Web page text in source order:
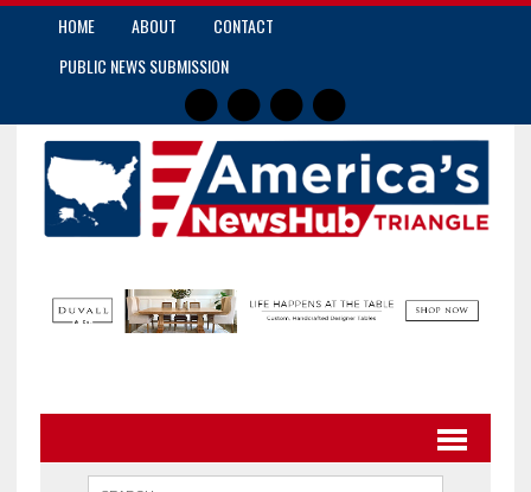
HOME ABOUT
CONTACT
PUBLIC NEWS SUBMISSION